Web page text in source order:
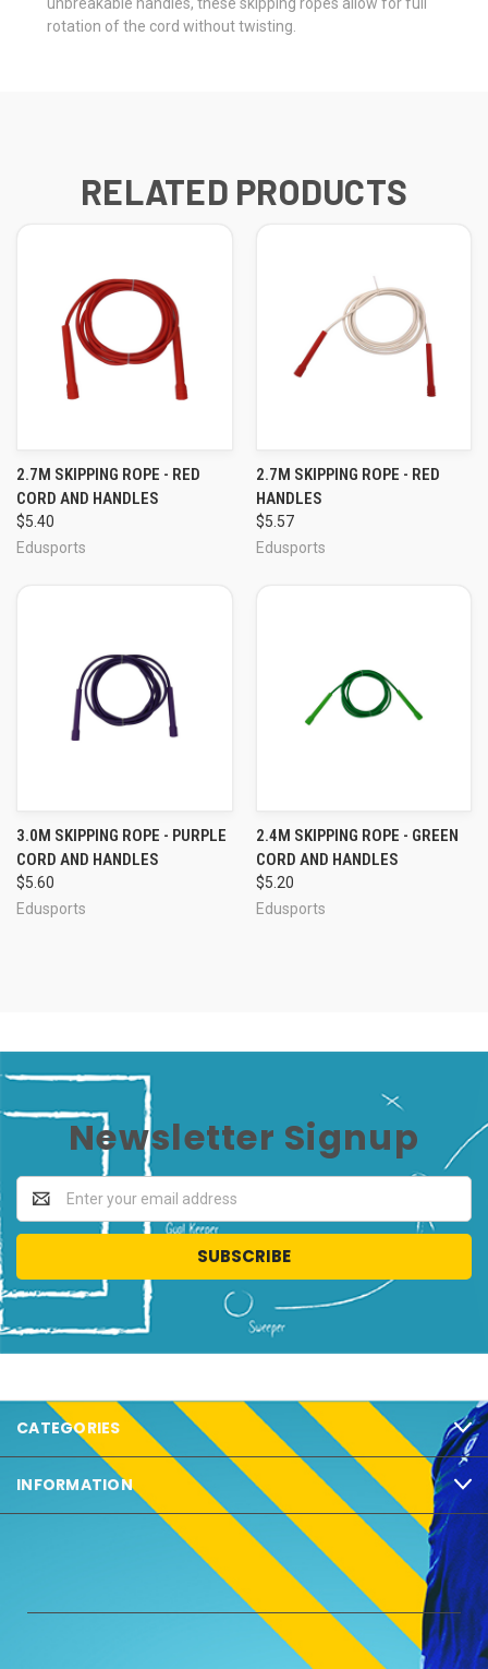
rotation of the cord without twisting.
RELATED PRODUCTS
2.7M SKIPPING ROPE - RED
CORD AND HANDLES
$5.40
Edusports
2.7M SKIPPING ROPE - RED
HANDLES
$5.57
Edusports
3.0M SKIPPING ROPE - PURPLE
CORD AND HANDLES
$5.60
Edusports
2.4M SKIPPING ROPE - GREEN
CORD AND HANDLES
$5.20
Edusports
Newsletter Signup
Address
CATEGORIES
INFORMATION